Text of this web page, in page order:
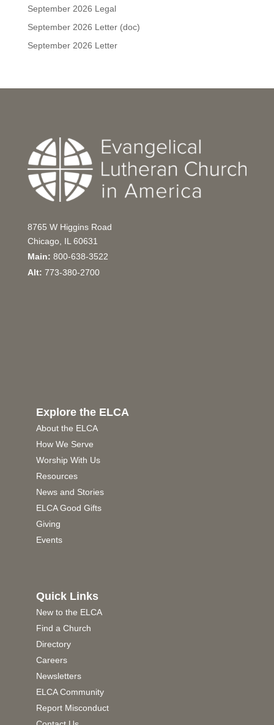
September 2026 Legal
September 2026 Letter (doc)
September 2026 Letter
8765 W Higgins Road
Chicago, IL 60631
Main: 800-638-3522
Alt: 773-380-2700
Explore the ELCA
About the ELCA
How We Serve
Worship With Us
Resources
News and Stories
ELCA Good Gifts
Giving
Events
Quick Links
New to the ELCA
Find a Church
Directory
Careers
Newsletters
ELCA Community
Report Misconduct